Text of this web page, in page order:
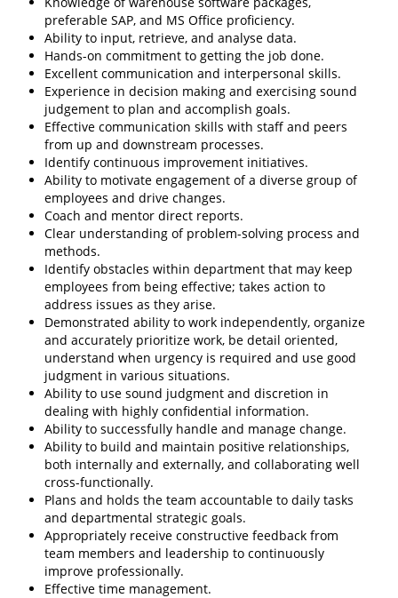
preferable SAP, and MS Office proficiency.
Ability to input, retrieve, and analyse data.
Hands-on commitment to getting the job done.
Excellent communication and interpersonal skills.
Experience in decision making and exercising sound
judgement to plan and accomplish goals.
Effective communication skills with staff and peers
from up and downstream processes.
Identify continuous improvement initiatives.
Ability to motivate engagement of a diverse group of
employees and drive changes.
Coach and mentor direct reports.
Clear understanding of problem-solving process and
methods.
Identify obstacles within department that may keep
employees from being effective; takes action to
address issues as they arise.
Demonstrated ability to work independently, organize
and accurately prioritize work, be detail oriented,
understand when urgency is required and use good
judgment in various situations.
Ability to use sound judgment and discretion in
dealing with highly confidential information.
Ability to successfully handle and manage change.
Ability to build and maintain positive relationships,
both internally and externally, and collaborating well
cross-functionally.
Plans and holds the team accountable to daily tasks
and departmental strategic goals.
Appropriately receive constructive feedback from
team members and leadership to continuously
improve professionally.
Effective time management.